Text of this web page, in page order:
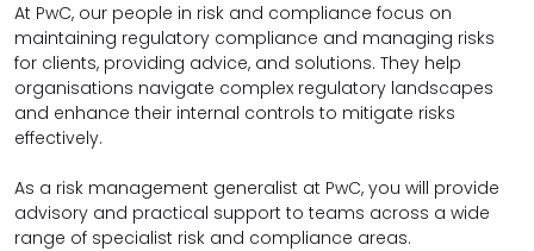
At PwC, our people in risk and compliance focus on
maintaining regulatory compliance and managing risks
for clients, providing advice, and solutions. They help
organisations navigate complex regulatory landscapes
and enhance their internal controls to mitigate risks
effectively.
As a risk management generalist at PwC, you will provide
advisory and practical support to teams across a wide
range of specialist risk and compliance areas.